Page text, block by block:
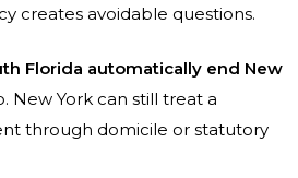
creates avoidable questions.
Florida automatically end New
New York can still treat a
through domicile or statutory